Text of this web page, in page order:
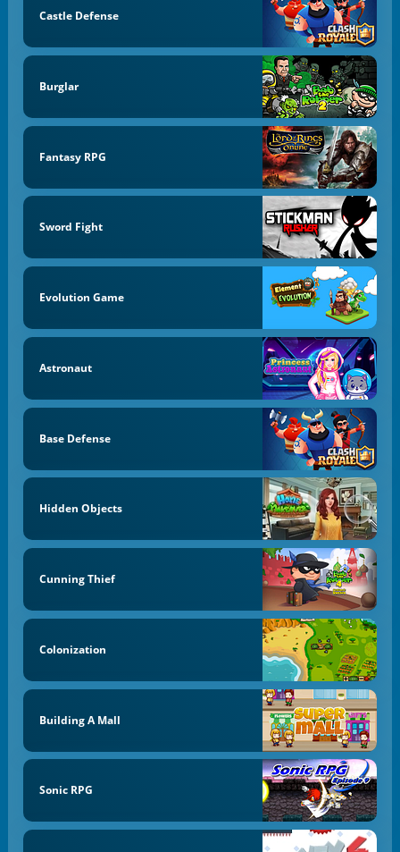
Castle Defense
Burglar
Fantasy RPG
Sword Fight
Evolution Game
Astronaut
Base Defense
Hidden Objects
Cunning Thief
Colonization
Building A Mall
Sonic RPG